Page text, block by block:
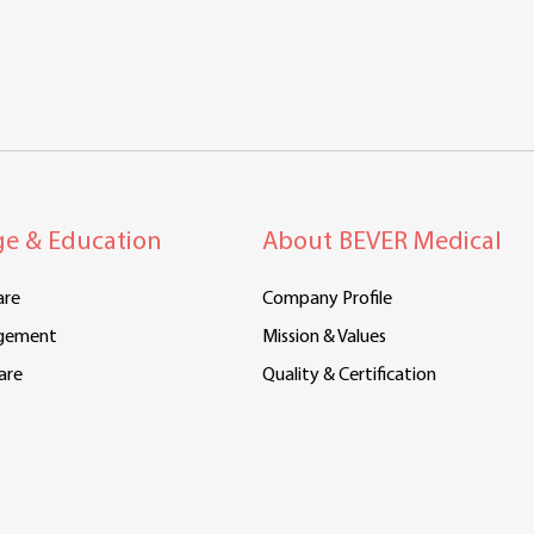
& Education About BEVER Medical
Company Profile
Mission & Values
Quality & Certification